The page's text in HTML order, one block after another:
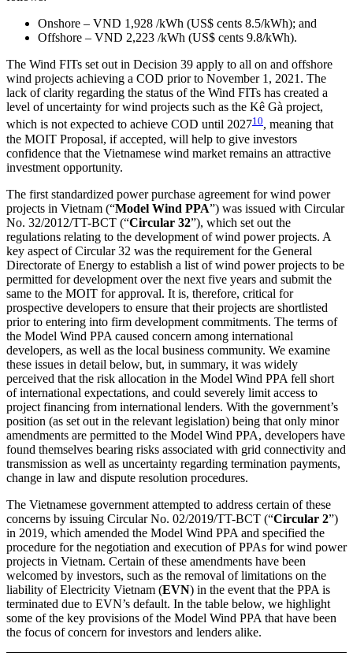
Onshore – VND 1,928 /kWh (US$ cents 8.5/kWh); and
Offshore – VND 2,223 /kWh (US$ cents 9.8/kWh).
The Wind FITs set out in Decision 39 apply to all on and offshore
wind projects achieving a COD prior to November 1, 2021. The
lack of clarity regarding the status of the Wind FITs has created a
level of uncertainty for wind projects such as the Kê Gà project,
which is not expected to achieve COD until 202710, meaning that
the MOIT Proposal, if accepted, will help to give investors
confidence that the Vietnamese wind market remains an attractive
investment opportunity.
The first standardized power purchase agreement for wind power
projects in Vietnam (“Model Wind PPA”) was issued with Circular
No. 32/2012/TT-BCT (“Circular 32”), which set out the
regulations relating to the development of wind power projects. A
key aspect of Circular 32 was the requirement for the General
Directorate of Energy to establish a list of wind power projects to be
permitted for development over the next five years and submit the
same to the MOIT for approval. It is, therefore, critical for
prospective developers to ensure that their projects are shortlisted
prior to entering into firm development commitments. The terms of
the Model Wind PPA caused concern among international
developers, as well as the local business community. We examine
these issues in detail below, but, in summary, it was widely
perceived that the risk allocation in the Model Wind PPA fell short
of international expectations, and could severely limit access to
project financing from international lenders. With the government’s
position (as set out in the relevant legislation) being that only minor
amendments are permitted to the Model Wind PPA, developers have
found themselves bearing risks associated with grid connectivity and
transmission as well as uncertainty regarding termination payments,
change in law and dispute resolution procedures.
The Vietnamese government attempted to address certain of these
concerns by issuing Circular No. 02/2019/TT-BCT (“Circular 2”)
in 2019, which amended the Model Wind PPA and specified the
procedure for the negotiation and execution of PPAs for wind power
projects in Vietnam. Certain of these amendments have been
welcomed by investors, such as the removal of limitations on the
liability of Electricity Vietnam (EVN) in the event that the PPA is
terminated due to EVN’s default. In the table below, we highlight
some of the key provisions of the Model Wind PPA that have been
the focus of concern for investors and lenders alike.